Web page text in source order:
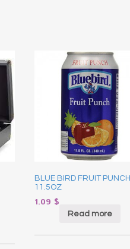
BLUE BIRD FRUIT PUNCH
11.5OZ
1.09 $
Read more